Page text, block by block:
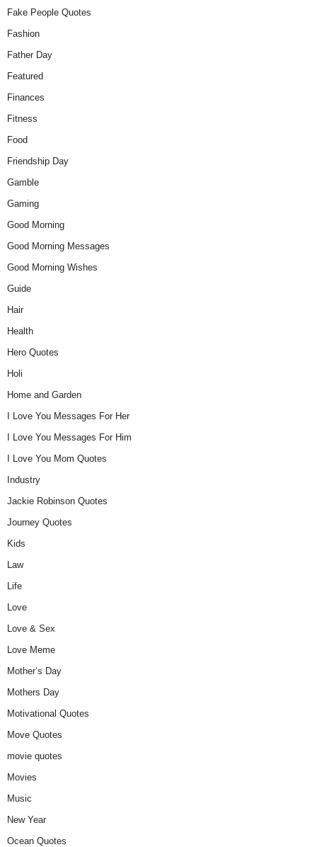
Fake People Quotes
Fashion
Father Day
Featured
Finances
Fitness
Food
Friendship Day
Gamble
Gaming
Good Morning
Good Morning Messages
Good Morning Wishes
Guide
Hair
Health
Hero Quotes
Holi
Home and Garden
I Love You Messages For Her
I Love You Messages For Him
I Love You Mom Quotes
Industry
Jackie Robinson Quotes
Journey Quotes
Kids
Law
Life
Love
Love & Sex
Love Meme
Mother’s Day
Mothers Day
Motivational Quotes
Move Quotes
movie quotes
Movies
Music
New Year
Ocean Quotes